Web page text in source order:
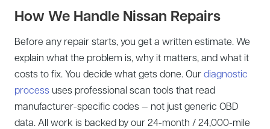
How We Handle Nissan Repairs
Before any repair starts, you get a written estimate. We
explain what the problem is, why it matters, and what it
costs to fix. You decide what gets done. Ourdiagnostic
process uses professional scan tools that read
manufacturer-specific codes — not just generic OBD
data. All work is backed by our 24-month / 24,000-mile